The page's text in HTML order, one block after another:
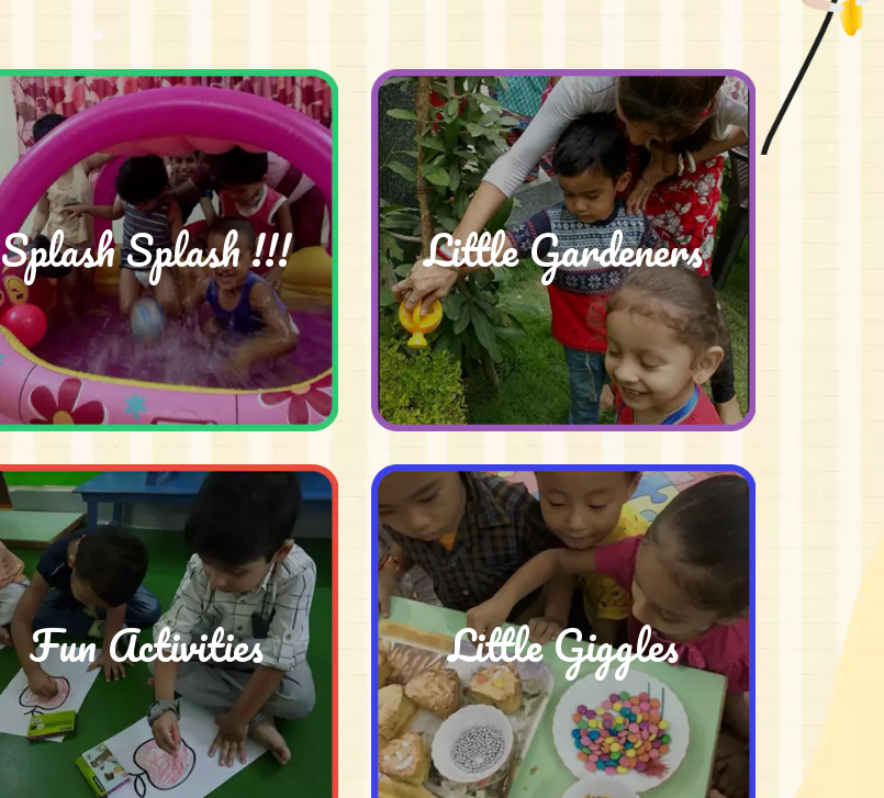
Splash Splash !!! Little Gardeners
Fun Activities Little Giggles